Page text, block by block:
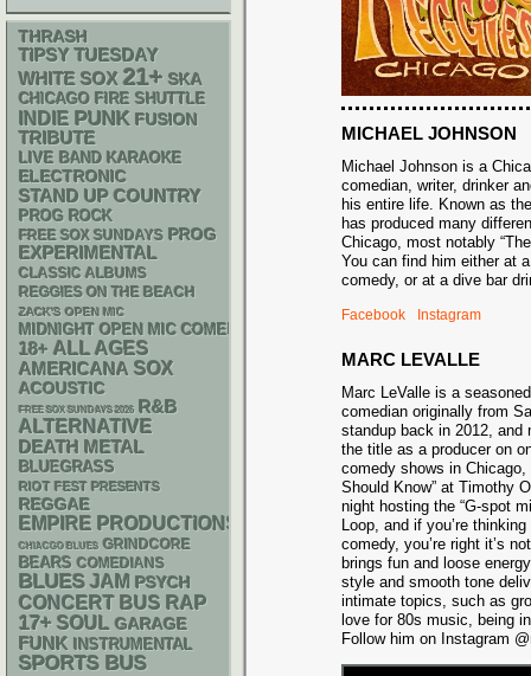
MICHAEL JOHNSON
Michael Johnson is a
comedian, writer, drinker
his entire life. Known as
has produced many
Chicago, most notably
You can find him either at
comedy, or at a dive bar
Facebook Instagram
MARC LEVALLE
Marc LeValle is a
comedian originally from
standup back in 2012, and
the title as a producer on
comedy shows in Chicago,
Should Know” at Timothy
night hosting the “G-spot
Loop, and if you’re
comedy, you’re right it’s
brings fun and loose
style and smooth tone
intimate topics, such as
love for 80s music, being
Follow him on Instagram
THRASH
TIPSY TUESDAY
WHITE SOX 21+ SKA
CHICAGO FIRE SHUTTLE
INDIE PUNK FUSION
TRIBUTE
LIVE BAND KARAOKE
ELECTRONIC
STAND UP COUNTRY
PROG ROCK
FREE SOX SUNDAYS PROG
EXPERIMENTAL
CLASSIC ALBUMS
REGGIES ON THE BEACH
ZACK'S OPEN MIC
MIDNIGHT OPEN MIC COMEDY NIGHTS
18+ ALL AGES
AMERICANA SOX
ACOUSTIC
FREE SOX SUNDAYS 2026
R&B
ALTERNATIVE
DEATH METAL
BLUEGRASS
RIOT FEST PRESENTS
REGGAE
EMPIRE PRODUCTIONS
CHIACGO BLUES GRINDCORE
BEARS COMEDIANS
BLUES JAM PSYCH
CONCERT BUS RAP
17+ SOUL GARAGE
FUNK INSTRUMENTAL
SPORTS BUS